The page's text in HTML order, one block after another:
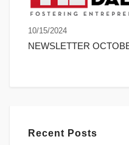
10/15/2024
NEWSLETTER
Recent Posts